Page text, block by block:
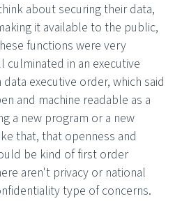
about securing their data,
it available to the public,
functions were very
culminated in an executive
executive order, which said
and machine readable as a
a new program or a new
that, that openness and
be kind of first order
aren't privacy or national
type of concerns.